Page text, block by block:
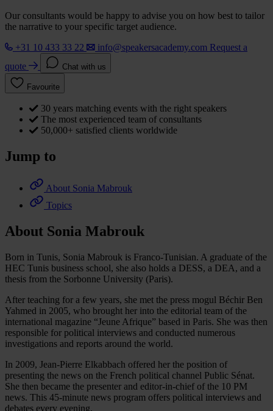
Our consultants would be happy to advise you on how best to tailor
the narrative to your specific target audience.
+31 10 433 33 22
info@speakersacademy.com Request a
quote
Chat with us
Favourite
30 years matching events with the right speakers
The most experienced team of consultants
50,000+ satisfied clients worldwide
Jump to
About Sonia Mabrouk
Topics
About Sonia Mabrouk
Born in Tunis, Sonia Mabrouk is Franco-Tunisian. A graduate of the
HEC Tunis business school, she also holds a DESS, a DEA, and a
thesis from the Sorbonne University (Paris).
After teaching for a few years, she met the press mogul Béchir Ben
Yahmed in 2005, who brought her into the editorial team of the
international magazine “Jeune Afrique” based in Paris. She was then
responsible for political interviews and conducted numerous
investigations and reports around the world.
In 2009, Jean-Pierre Elkabbach offered her the position of
presenting the news on the French political channel Public Sénat.
She then became the presenter and editor-in-chief of the 10 PM
news. This 45-minute news program offers political interviews and
debates every evening.